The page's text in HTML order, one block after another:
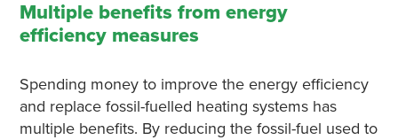
Multiple benefits from energy
efficiency measures
Spending money to improve the energy efficiency
and replace fossil-fuelled heating systems has
multiple benefits. By reducing the fossil-fuel used to